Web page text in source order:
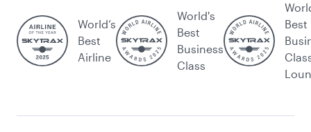
World’s
Best
Airline
World's
Best
Business
Class
Best